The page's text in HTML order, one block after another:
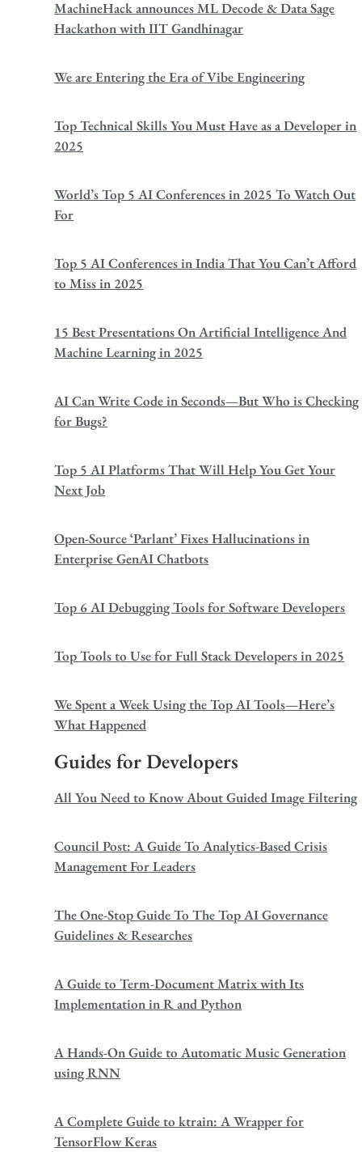
MachineHack announces ML Decode & Data Sage
Hackathon with IIT Gandhinagar
We are Entering the Era of Vibe Engineering
Top Technical Skills You Must Have as a Developer in
2025
World’s Top 5 AI Conferences in 2025 To Watch Out
For
Top 5 AI Conferences in India That You Can’t Afford
to Miss in 2025
15 Best Presentations On Artificial Intelligence And
Machine Learning in 2025
AI Can Write Code in Seconds—But Who is Checking
for Bugs?
Top 5 AI Platforms That Will Help You Get Your
Next Job
Open-Source ‘Parlant’ Fixes Hallucinations in
Enterprise GenAI Chatbots
Top 6 AI Debugging Tools for Software Developers
Top Tools to Use for Full Stack Developers in 2025
We Spent a Week Using the Top AI Tools—Here’s
What Happened
Guides for Developers
All You Need to Know About Guided Image Filtering
Council Post: A Guide To Analytics-Based Crisis
Management For Leaders
The One-Stop Guide To The Top AI Governance
Guidelines & Researches
A Guide to Term-Document Matrix with Its
Implementation in R and Python
A Hands-On Guide to Automatic Music Generation
using RNN
A Complete Guide to ktrain: A Wrapper for
TensorFlow Keras